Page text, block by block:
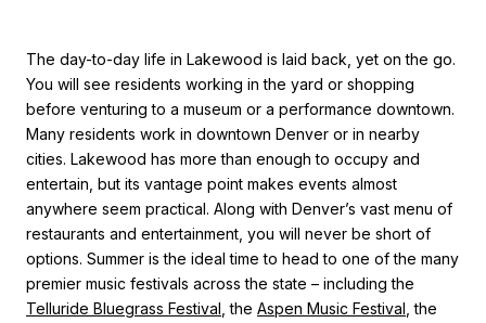
The day-to-day life in Lakewood is laid back, yet on the go.
You will see residents working in the yard or shopping
before venturing to a museum or a performance downtown.
Many residents work in downtown Denver or in nearby
cities. Lakewood has more than enough to occupy and
entertain, but its vantage point makes events almost
anywhere seem practical. Along with Denver’s vast menu of
restaurants and entertainment, you will never be short of
options. Summer is the ideal time to head to one of the many
premier music festivals across the state – including the
Telluride Bluegrass Festival, the Aspen Music Festival, the